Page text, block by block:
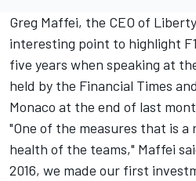
Greg Maffei, the CEO of
interesting point to highlight
five years when speaking at
held by the Financial Times and
Monaco at the end of last
"One of the measures that is a
health of the teams," Maffei
2016, we made our first